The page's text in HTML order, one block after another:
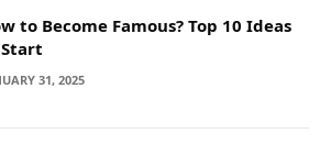
to Become Famous? Top 10 Ideas
31, 2025